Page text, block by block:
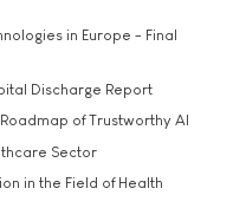
in Europe - Final
Discharge Report
of Trustworthy AI
Sector
in the Field of Health